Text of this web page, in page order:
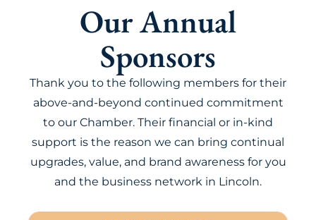
Our Annual
Sponsors
Thank you to the following members for their
above-and-beyond continued commitment
to our Chamber. Their financial or in-kind
support is the reason we can bring continual
upgrades, value, and brand awareness for you
and the business network in Lincoln.